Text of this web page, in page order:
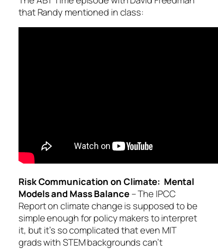
that Randy mentioned in class:
Risk Communication on Climate: Mental
Models and Mass Balance– The IPCC
Report on climate change is supposed to be
simple enough for policy makers to interpret
it, but it’s so complicated that even MIT
grads with STEM backgrounds can’t